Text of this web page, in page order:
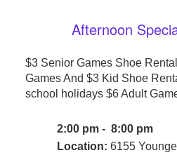
Afternoon
$3 Senior Games Shoe
Games And $3 Kid Shoe
school holidays $6 Adult
2:00 pm - 8:00 pm
Location: 6155